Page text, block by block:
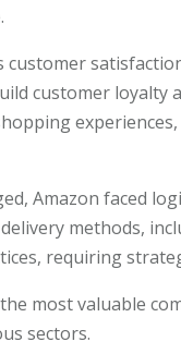
customer
customer loyalty
Amazon faced
methods,
requiring
most valuable
sectors.